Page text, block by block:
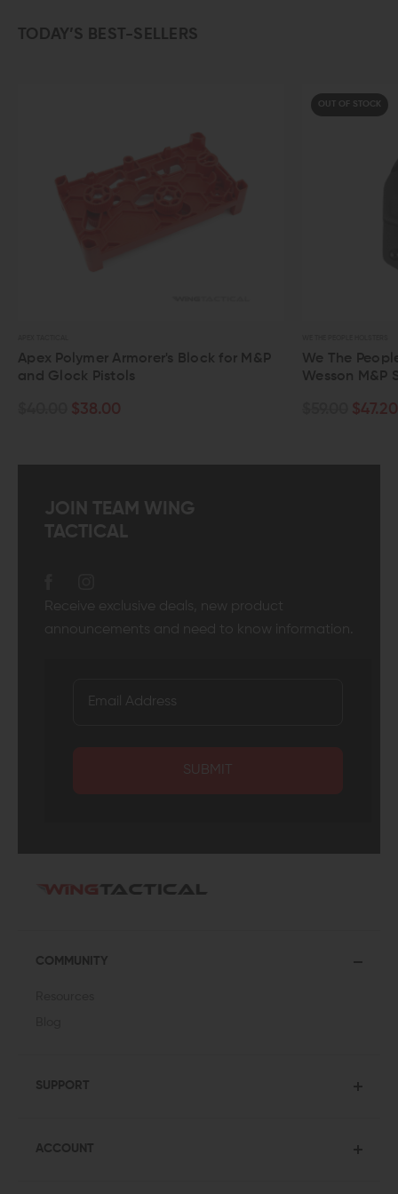
TODAY’S BEST-SELLERS
Block for M&P
We The People IWB Holster for
Wesson M&P Shield / M2.0 / Plus
JOIN TEAM WING
TACTICAL
Receive exclusive deals, new product
announcements and need to know information.
SUBMIT
COMMUNITY
SUPPORT
ACCOUNT